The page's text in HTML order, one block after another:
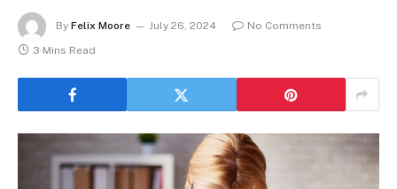
By Felix Moore July 26, 2024
No Comments
3 Mins Read